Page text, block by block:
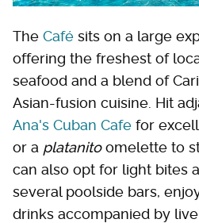
The Café sits on a large
offering the freshest of
seafood and a blend of
Asian-fusion cuisine. Hit
Ana's Cuban Cafe for
or a platanitoomelette to
can also opt for light bites
several poolside bars,
drinks accompanied by